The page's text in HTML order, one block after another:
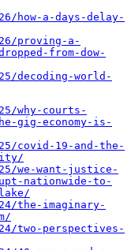
how-a-days-delay-
proving-a-
from-dow-
decoding-world-
why-courts-
gig-economy-is-
covid-19-and-the-
we-want-justice-
nationwide-to-
the-imaginary-
two-perspectives-